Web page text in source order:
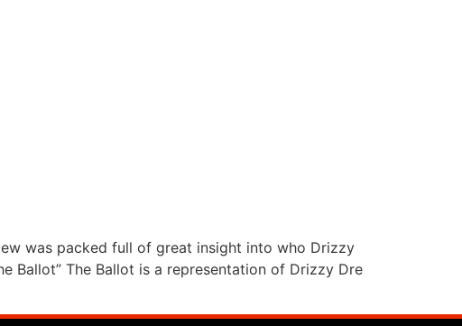
was packed full of great insight into who Drizzy
Ballot” The Ballot is a representation of Drizzy Dre